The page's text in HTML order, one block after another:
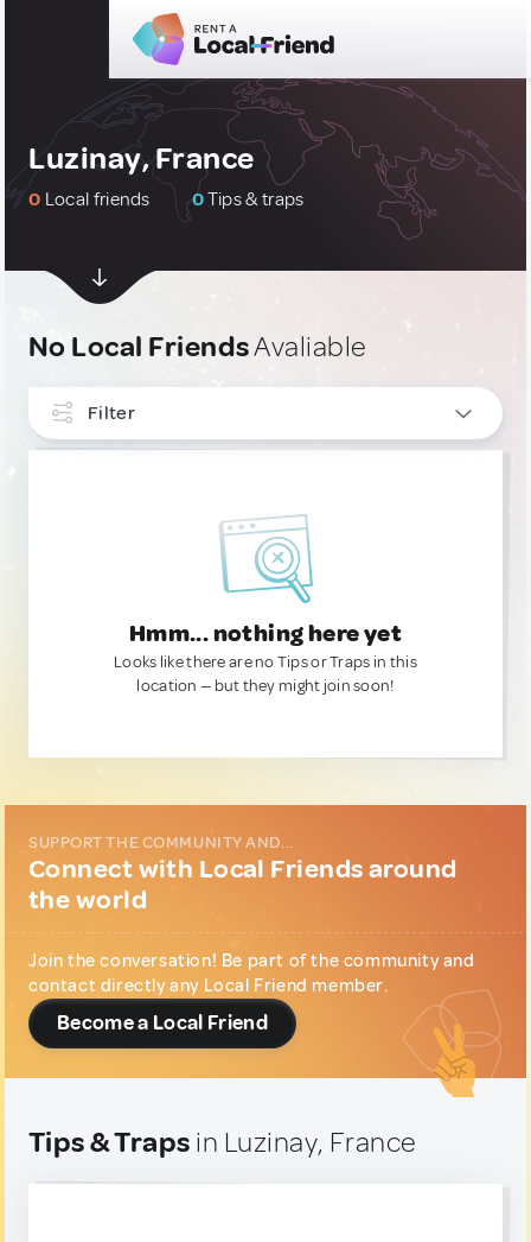
Luzinay, France
0 Local friends 0Tips & traps
No Local FriendsAvaliable
Filter
Hmm... nothing here yet
Looks like there are no Tips or Traps in this
location — but they might join soon!
SUPPORT THE COMMUNITY AND...
Connect with Local Friends around
the world
Join the conversation! Be part of the community and
contact directly any Local Friend member.
Become a Local Friend
Tips & Traps in Luzinay, France